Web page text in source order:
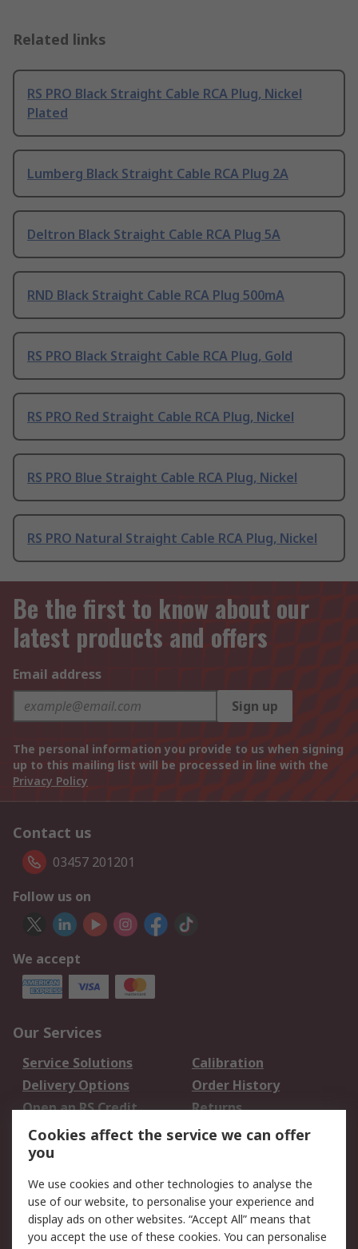
Related links
RS PRO Black Straight Cable RCA Plug, Nickel
Plated
Lumberg Black Straight Cable RCA Plug 2A
Deltron Black Straight Cable RCA Plug 5A
RND Black Straight Cable RCA Plug 500mA
RS PRO Black Straight Cable RCA Plug, Gold
RS PRO Red Straight Cable RCA Plug, Nickel
RS PRO Blue Straight Cable RCA Plug, Nickel
RS PRO Natural Straight Cable RCA Plug, Nickel
Be the first to know about our
latest products and offers
Email address
Sign up
The personal information you provide to us when signing
up to this mailing list will be processed in line with the
Privacy Policy
Contact us
03457 201201
Follow us on
We accept
Our Services
Service Solutions
Calibration
Delivery Options
Order History
Open an RS Credit
Account
Returns
Scheduled Orders
Legal
Cookie Policy
Email Security
Privacy Policy -
Website Terms
Cookies affect the service we can offer
you
We use cookies and other technologies to analyse the
use of our website, to personalise your experience and
display ads on other websites. “Accept All” means that
you accept the use of these cookies. You can personalise